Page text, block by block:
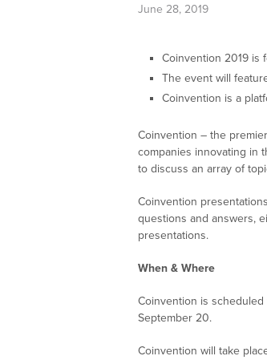
June 28, 2019
Coinvention 2019 is
The event will
Coinvention is a
Coinvention – the
companies innovating in
to discuss an array of
Coinvention
questions and answers,
presentations.
When & Where
Coinvention is scheduled
September 20.
Coinvention will take